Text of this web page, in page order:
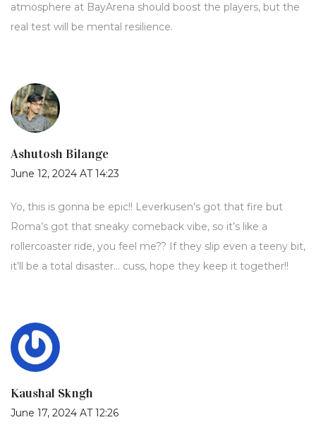
atmosphere at BayArena should boost the players, but the
real test will be mental resilience.
Ashutosh Bilange
June 12, 2024 AT 14:23
Yo, this is gonna be epic!! Leverkusen’s got that fire but
Roma’s got that sneaky comeback vibe, so it’s like a
rollercoaster ride, you feel me?? If they slip even a teeny bit,
it’ll be a total disaster… cuss, hope they keep it together!!
Kaushal Skngh
June 17, 2024 AT 12:26